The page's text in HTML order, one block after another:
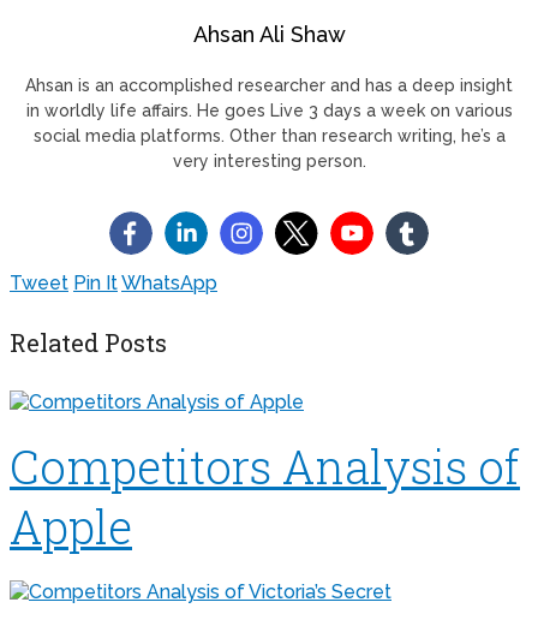
Ahsan Ali Shaw
Ahsan is an accomplished researcher and has a deep insight
in worldly life affairs. He goes Live 3 days a week on various
social media platforms. Other than research writing, he’s a
very interesting person.
Tweet Pin ItWhatsApp
Related Posts
Competitors Analysis of
Apple